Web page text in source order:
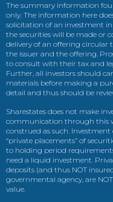
The summary information
only. The information here
solicitation of an investment in
the securities will be made or
delivery of an offering
the issuer and the offering.
to consult with their tax and
Further, all investors should
materials before making a
detail and thus should be
Sharestates does not make
communication through this
construed as such.
“private placements” of
to holding period
need a liquid investment.
deposits (and thus NOT
governmental agency, are
value.